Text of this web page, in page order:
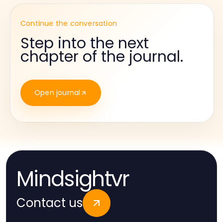
Continue the conversation
Step into the next
chapter of the journal.
Open journal
Mindsightvr
Contact us